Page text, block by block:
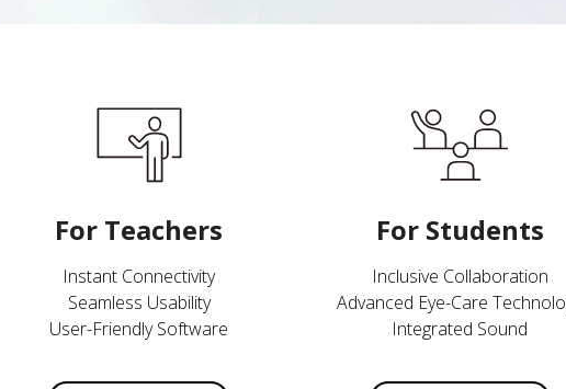
For Teachers
Instant Connectivity
Seamless Usability
User-Friendly Software
For Students
Inclusive Collaboration
Advanced Eye-Care
Integrated Sound